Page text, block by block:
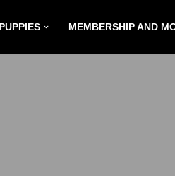
PUPPIES MEMBERSHIP AND